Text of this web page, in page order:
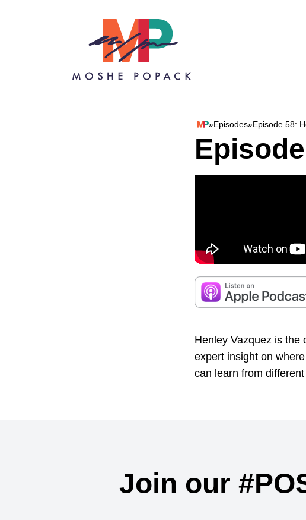
»Episodes»Episode 58:
Henley Vazquez is the
expert insight on
can learn from
Join our